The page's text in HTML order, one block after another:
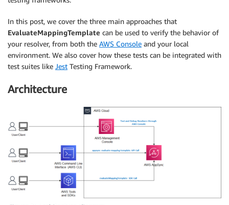
In this post, we cover the three main approaches that
EvaluateMappingTemplate can be used to verify the behavior of
your resolver, from both the AWS Console and your local
environment. We also cover how these tests can be integrated with
test suites like Jest Testing Framework.
Architecture